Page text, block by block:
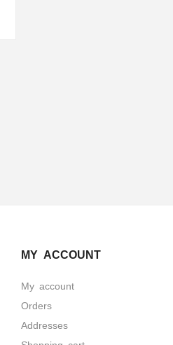
MY ACCOUNT
My account
Orders
Addresses